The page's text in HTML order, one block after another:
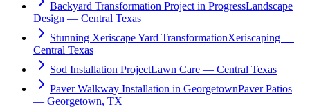
Backyard Transformation Project in ProgressLandscape
Design — Central Texas
Stunning Xeriscape Yard TransformationXeriscaping —
Central Texas
Sod Installation ProjectLawn Care — Central Texas
Paver Walkway Installation in GeorgetownPaver Patios
— Georgetown, TX